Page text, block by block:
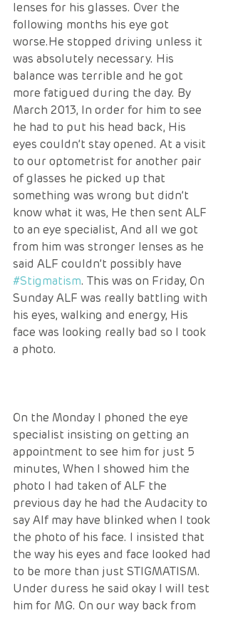
lenses for his glasses. Over the
following months his eye got
worse.He stopped driving unless it
was absolutely necessary. His
balance was terrible and he got
more fatigued during the day. By
March 2013, In order for him to see
he had to put his head back, His
eyes couldn’t stay opened. At a visit
to our optometrist for another pair
of glasses he picked up that
something was wrong but didn’t
know what it was, He then sent ALF
to an eye specialist, And all we got
from him was stronger lenses as he
said ALF couldn’t possibly have
#Stigmatism. This was on Friday, On
Sunday ALF was really battling with
his eyes, walking and energy, His
face was looking really bad so I took
a photo.
On the Monday I phoned the eye
specialist insisting on getting an
appointment to see him for just 5
minutes, When I showed him the
photo I had taken of ALF the
previous day he had the Audacity to
say Alf may have blinked when I took
the photo of his face. I insisted that
the way his eyes and face looked had
to be more than just STIGMATISM.
Under duress he said okay I will test
him for MG. On our way back from